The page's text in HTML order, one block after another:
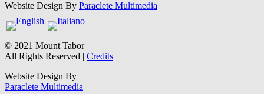
Website Design By Paraclete Multimedia
© 2021 Mount Tabor
All Rights Reserved | Credits
Website Design By
Paraclete Multimedia